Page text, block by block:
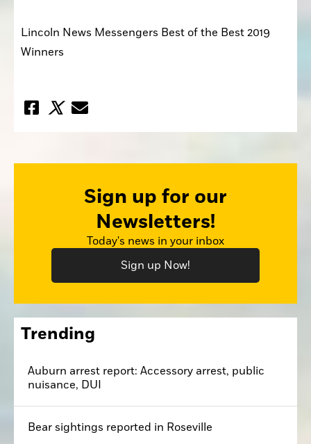
Lincoln News Messengers Best of the Best 2019
Winners
Sign up for our
Newsletters!
Today's news in your inbox
Sign up Now!
Trending
Auburn arrest report: Accessory arrest, public
nuisance, DUI
Bear sightings reported in Roseville